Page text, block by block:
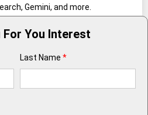
Gemini, and more.
For You Interest
Last Name *